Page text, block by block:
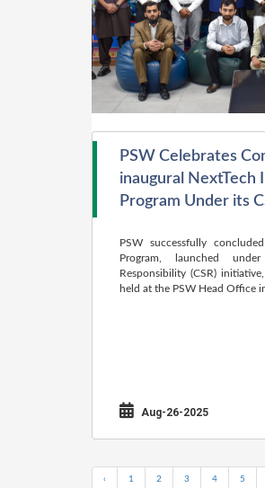
PSW Celebrates
inaugural NextTech
Program Under its
PSW successfully
Program, launched
Responsibility (CSR)
held at the PSW Head Office
Aug-26-2025
‹ 1 2 3 4 5